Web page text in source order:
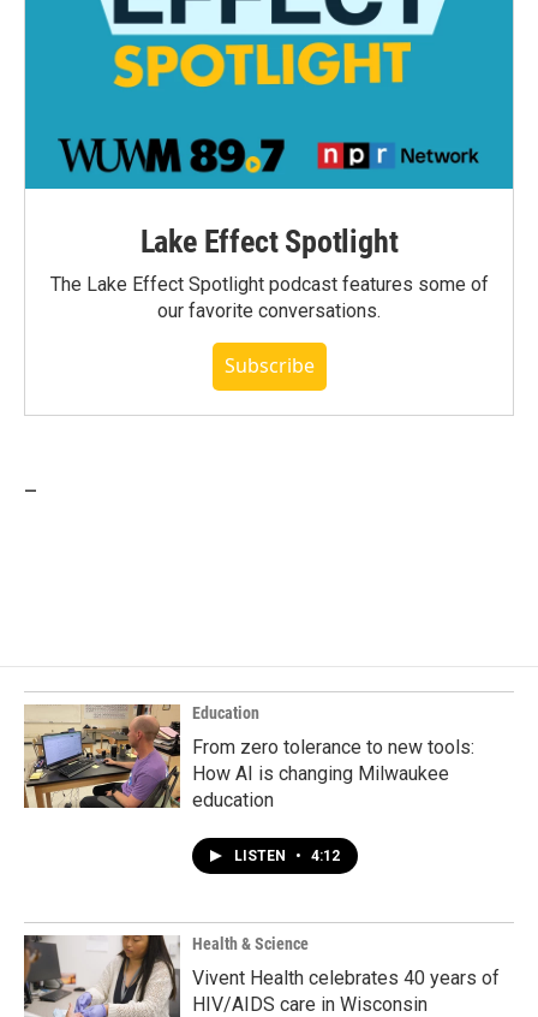
Lake Effect Spotlight
The Lake Effect Spotlight podcast features some of
our favorite conversations.
Subscribe
Education
From zero tolerance to new tools:
How AI is changing Milwaukee
education
LISTEN • 4:12
Health & Science
Vivent Health celebrates 40 years of
HIV/AIDS care in Wisconsin